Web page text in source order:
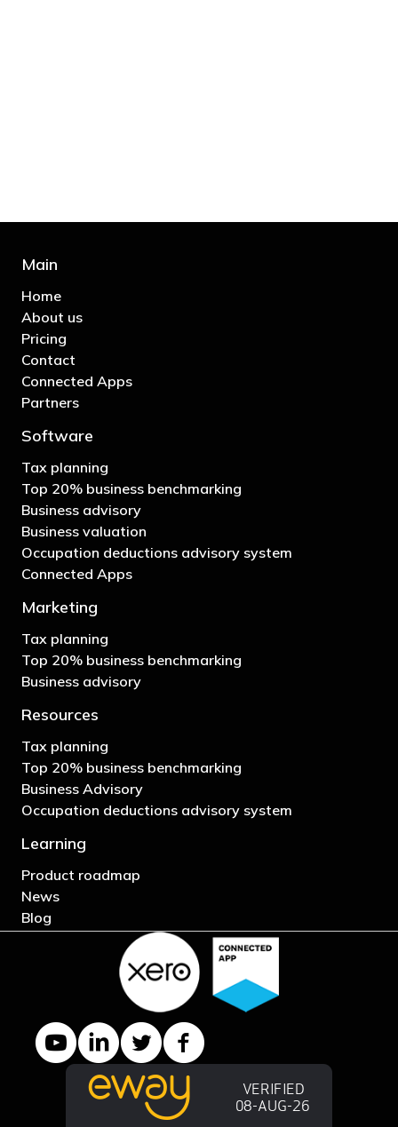
Main
Home
About us
Pricing
Contact
Connected Apps
Partners
Software
Tax planning
Top 20% business benchmarking
Business advisory
Business valuation
Occupation deductions advisory system
Connected Apps
Marketing
Tax planning
Top 20% business benchmarking
Business advisory
Resources
Tax planning
Top 20% business benchmarking
Business Advisory
Occupation deductions advisory system
Learning
Product roadmap
News
Blog
YouTube channel
LinkedIn Company page
Twitter profileFacebook page